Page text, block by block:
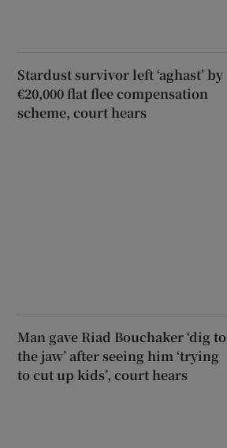
Stardust survivor left ‘aghast’ by
€20,000 flat flee compensation
scheme, court hears
Man gave Riad Bouchaker ‘dig to
the jaw’ after seeing him ‘trying
to cut up kids’, court hears